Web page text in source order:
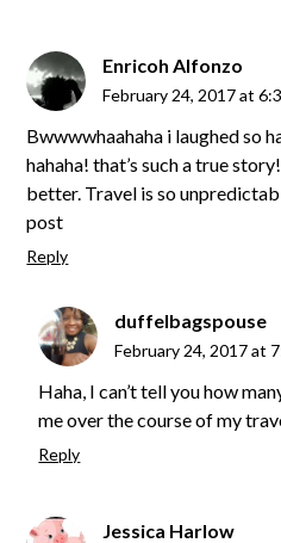
Enricoh Alfonzo
February 24, 2017 at
Bwwwwhaahaha i laughed so
hahaha! that’s such a true
better. Travel is so
post
Reply
duffelbagspouse
February 24, 2017 at
Haha, I can’t tell you how
me over the course of my
Reply
Jessica Harlow